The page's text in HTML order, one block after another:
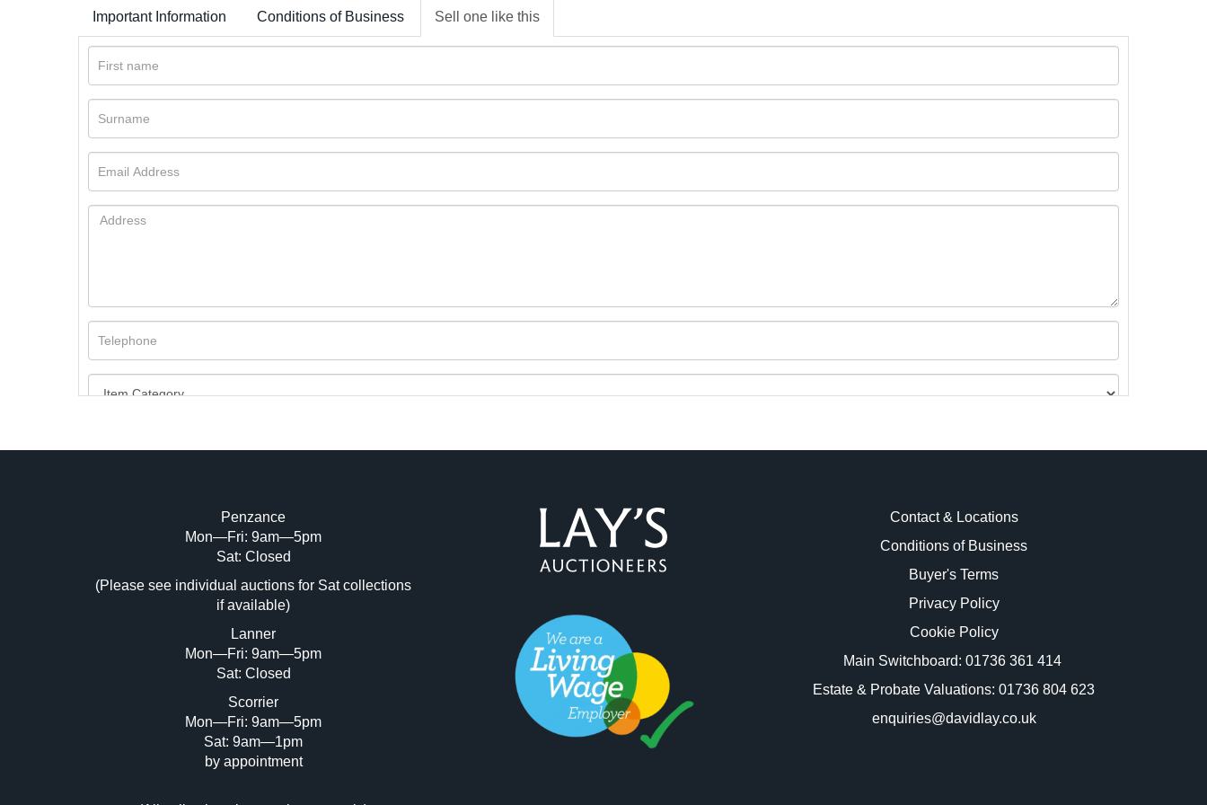
Important Information Conditions of Business Sell one like this
Image Upload (20 maximum)
Drag and drop .jpg images here to upload, or click here to select images.
Penzance
Mon—Fri: 9am—5pm
Sat: Closed
(Please see individual auctions for Sat collections
if available)
Lanner
Mon—Fri: 9am—5pm
Sat: Closed
Scorrier
Mon—Fri: 9am—5pm
Sat: 9am—1pm
by appointment
Contact & Locations
Conditions of Business
Buyer's Terms
Privacy Policy
Cookie Policy
Main Switchboard: 01736 361 414
Estate & Probate Valuations: 01736 804 623
enquiries@davidlay.co.uk